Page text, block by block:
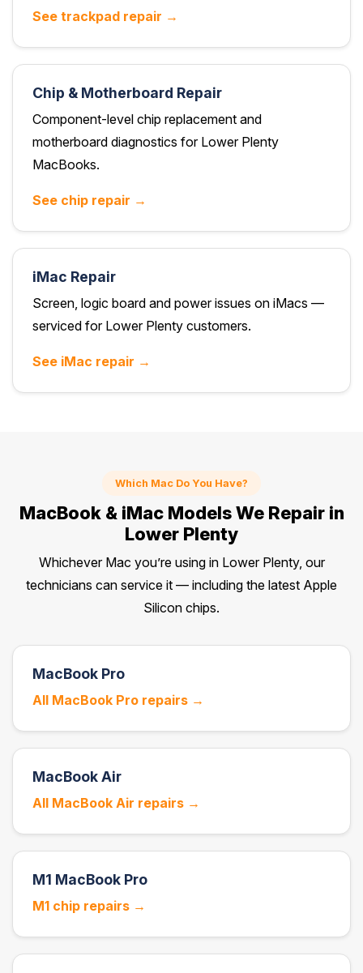
See trackpad repair →
Chip & Motherboard Repair
Component-level chip replacement and
motherboard diagnostics for Lower Plenty
MacBooks.
See chip repair →
iMac Repair
Screen, logic board and power issues on iMacs —
serviced for Lower Plenty customers.
See iMac repair →
Which Mac Do You Have?
MacBook & iMac Models We Repair in
Lower Plenty
Whichever Mac you’re using in Lower Plenty, our
technicians can service it — including the latest Apple
Silicon chips.
MacBook Pro
All MacBook Pro repairs →
MacBook Air
All MacBook Air repairs →
M1 MacBook Pro
M1 chip repairs →